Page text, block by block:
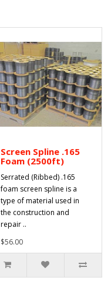
Screen Spline .165
Foam (2500ft)
Serrated (Ribbed) .165
foam screen spline is a
type of material used in
the construction and
repair ..
$56.00